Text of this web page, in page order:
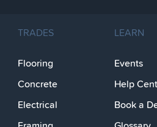
TRADES
Flooring
Concrete
Electrical
LEARN
Events
Help
Book a